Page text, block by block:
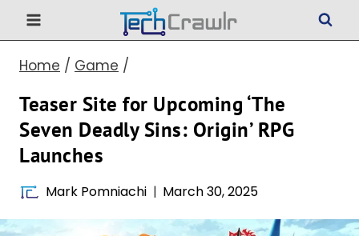
Skip
to
content
Home / Game /
Teaser Site for Upcoming ‘The
Seven Deadly Sins: Origin’ RPG
Launches
Mark Pomniachi March 30, 2025